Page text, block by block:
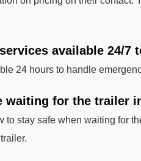
available 24/7
24 hours to handle
waiting for the trailer
stay safe when waiting for